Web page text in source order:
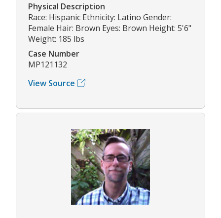
Physical Description
Race: Hispanic Ethnicity: Latino Gender:
Female Hair: Brown Eyes: Brown Height: 5'6"
Weight: 185 lbs
Case Number
MP121132
View Source